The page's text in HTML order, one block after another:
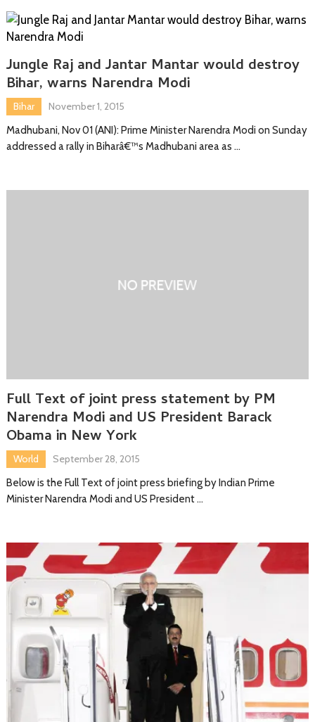
Jungle Raj and Jantar Mantar would destroy
Bihar, warns Narendra Modi
Bihar
November 1, 2015
Madhubani, Nov 01 (ANI): Prime Minister Narendra Modi on Sunday
addressed a rally in Biharâ€™s Madhubani area as …
Full Text of joint press statement by PM
Narendra Modi and US President Barack
Obama in New York
World
September 28, 2015
Below is the Full Text of joint press briefing by Indian Prime
Minister Narendra Modi and US President …